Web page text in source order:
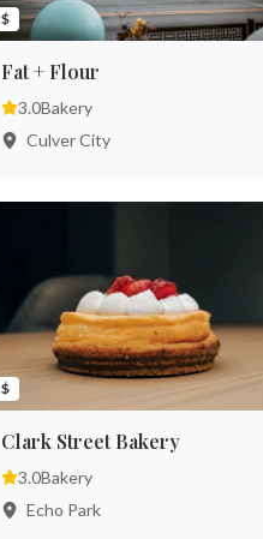
$
Fat + Flour
3.0Bakery
Culver City
$
Clark Street Bakery
3.0Bakery
Echo Park